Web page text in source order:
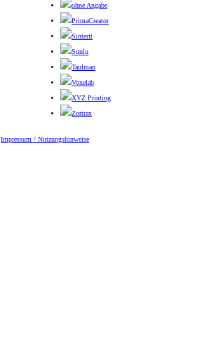
ohne Angabe
PrimaCreator
Sinterit
Sunlu
Taulman
Voxelab
XYZ Printing
Zortrax
Impressum / Nutzungshinweise